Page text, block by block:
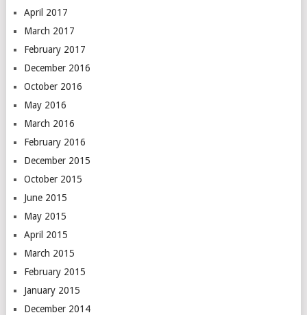
April 2017
March 2017
February 2017
December 2016
October 2016
May 2016
March 2016
February 2016
December 2015
October 2015
June 2015
May 2015
April 2015
March 2015
February 2015
January 2015
December 2014